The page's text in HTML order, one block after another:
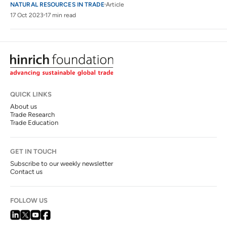
NATURAL RESOURCES IN TRADE Article
17 Oct 2023 17 min read
QUICK LINKS
About us
Trade Research
Trade Education
GET IN TOUCH
Subscribe to our weekly newsletter
Contact us
FOLLOW US